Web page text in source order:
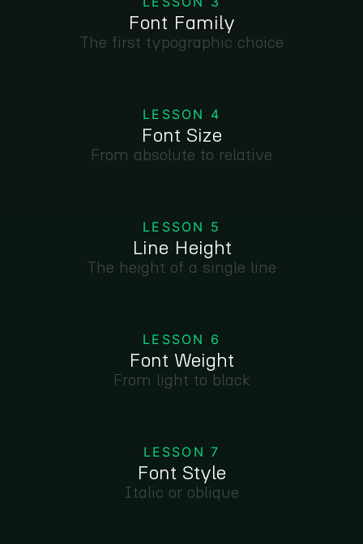
Font Family
The first typographic choice
LESSON 4
Font Size
From absolute to relative
LESSON 5
Line Height
The height of a single line
LESSON 6
Font Weight
From light to black
LESSON 7
Font Style
Italic or oblique